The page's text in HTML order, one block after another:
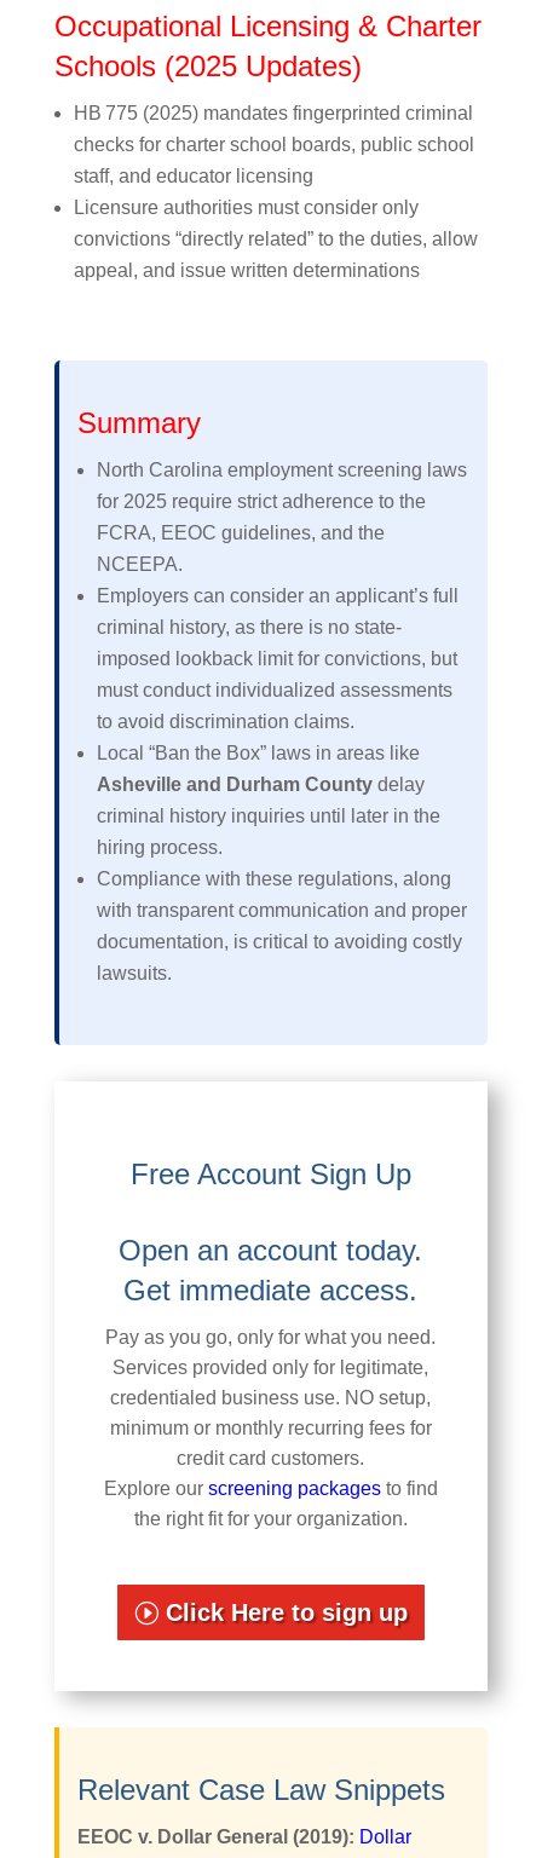
Occupational Licensing & Charter
Schools (2025 Updates)
HB 775 (2025) mandates fingerprinted criminal
checks for charter school boards, public school
staff, and educator licensing
Licensure authorities must consider only
convictions “directly related” to the duties, allow
appeal, and issue written determinations
Summary
North Carolina employment screening laws
for 2025 require strict adherence to the
FCRA, EEOC guidelines, and the
NCEEPA.
Employers can consider an applicant’s full
criminal history, as there is no state-
imposed lookback limit for convictions, but
must conduct individualized assessments
to avoid discrimination claims.
Local “Ban the Box” laws in areas like
Asheville and Durham Countydelay
criminal history inquiries until later in the
hiring process.
Compliance with these regulations, along
with transparent communication and proper
documentation, is critical to avoiding costly
lawsuits.
Free Account Sign Up
Open an account today.
Get immediate access.
Pay as you go, only for what you need.
Services provided only for legitimate,
credentialed business use. NO setup,
minimum or monthly recurring fees for
credit card customers.
Explore our screening packagesto find
the right fit for your organization.
Click Here to sign up
Relevant Case Law Snippets
EEOC v. Dollar General (2019): Dollar